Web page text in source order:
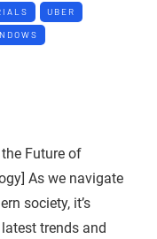
UBER
Future of
As we navigate
society, it’s
trends and